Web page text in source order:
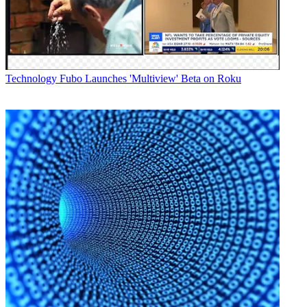
security and acceleration that media and entertainment organizations
require."
The apps are available for free to new and existing MX users
Latest Videos FromBroadcasting+Cable
Mobile app users receive updates as they become available without
having to check for new content or wait for downloads, and can
upload content from their iPhone or iPad to users or preselected
channels.
Broadcasting & Cable Newsletter
The smarter way to stay on top of broadcasting and cable industry.
Sign up below
* To subscribe, you must consent to
Future’s privacy policy.
By submitting your information you agree to theTerms &
ConditionsandPrivacy Policyand are aged 16 or over.
CATEGORIES
Technology Fubo Launches 'Multiview' Beta on Roku